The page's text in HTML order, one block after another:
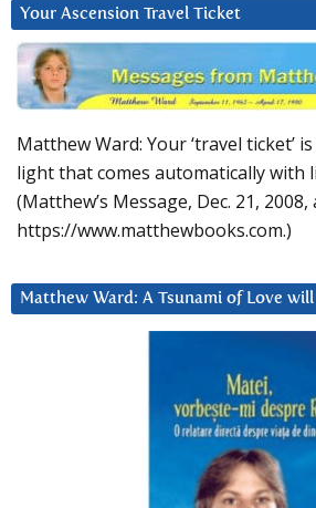
Your Ascension Travel Ticket
Matthew Ward: Your ‘travel ticket’
light that comes automatically with
(Matthew’s Message, Dec. 21, 2008,
https://www.matthewbooks.com.)
Matthew Ward: A Tsunami of Love